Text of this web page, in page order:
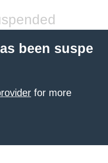
been suspe
for more